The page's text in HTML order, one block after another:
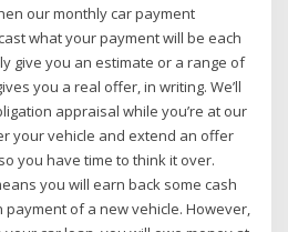
our monthly car payment
what your payment will be each
give you an estimate or a range of
you a real offer, in writing. We’ll
appraisal while you’re at our
your vehicle and extend an offer
you have time to think it over.
you will earn back some cash
of a new vehicle. However,